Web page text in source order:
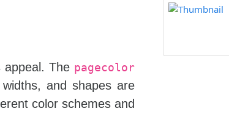
appeal. The pagecolor
and shapes are
color schemes and